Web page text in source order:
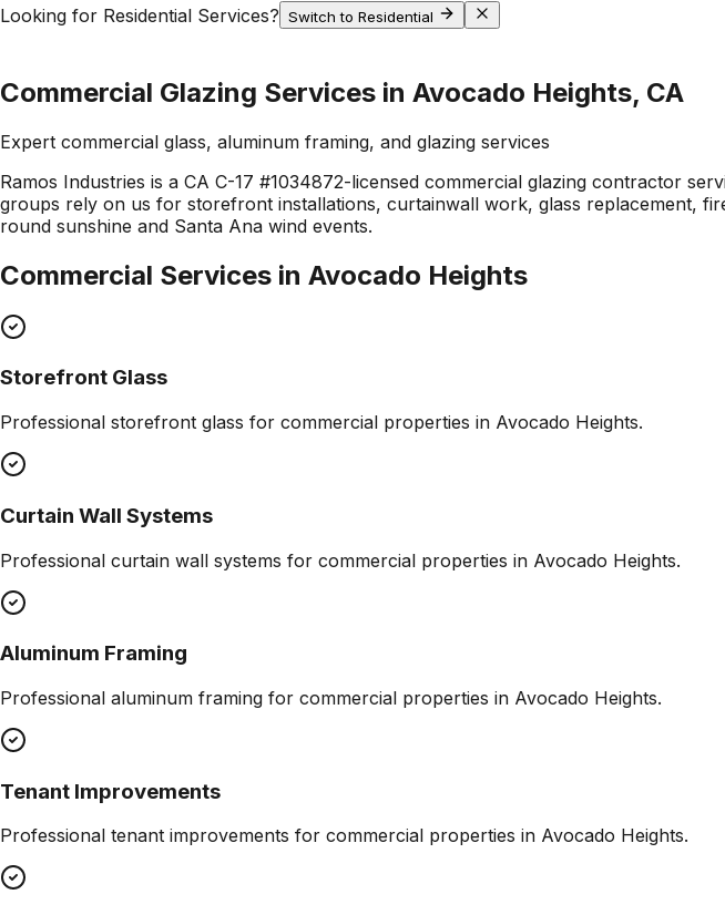
Looking for Residential Services? Switch to Residential
Commercial Glazing Services in Avocado Heights, CA
Expert commercial glass, aluminum framing, and glazing services
Ramos Industries is a CA C-17 #1034872-licensed commercial glazing contractor
groups rely on us for storefront installations, curtainwall work, glass replacement,
round sunshine and Santa Ana wind events.
Commercial Services in Avocado Heights
Storefront Glass
Professional storefront glass for commercial properties in Avocado Heights.
Curtain Wall Systems
Professional curtain wall systems for commercial properties in Avocado Heights.
Aluminum Framing
Professional aluminum framing for commercial properties in Avocado Heights.
Tenant Improvements
Professional tenant improvements for commercial properties in Avocado Heights.